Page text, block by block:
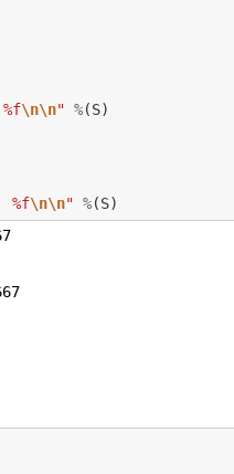
\n\n" %(S)
%f\n\n" %(S)